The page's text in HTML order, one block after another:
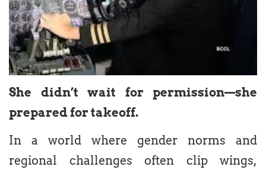
She didn’t wait for permission—she
prepared for takeoff.
In a world where gender norms and
regional challenges often clip wings,